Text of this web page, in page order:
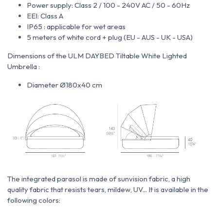
Power supply: Class 2 / 100 - 240V AC / 50 - 60Hz
EEI: Class A
IP65 : applicable for wet areas
5 meters of white cord + plug (EU - AUS - UK - USA)
Dimensions of the ULM DAYBED Tiltable White Lighted
Umbrella :
Diameter Ø180x40 cm
The integrated parasol is made ofsunvision fabric, a high
quality fabric that resists tears, mildew, UV... It is available in the
following colors: